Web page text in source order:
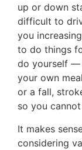
up or down
difficult to
you
to do things
do yourself —
your own
or a fall,
so you
It makes
considering